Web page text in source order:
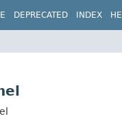
DEPRECATED INDEX